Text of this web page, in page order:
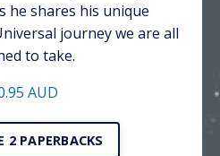
he shares his unique
journey we are all
to take.
AUD
2 PAPERBACKS